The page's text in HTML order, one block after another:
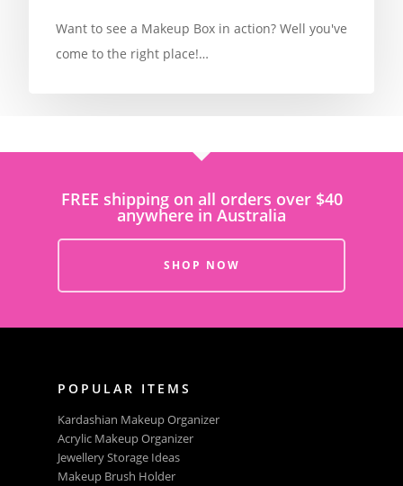
Want to see a Makeup Box in action? Well you've
come to the right place!…
FREE shipping on all orders over $40
anywhere in Australia
SHOP NOW
POPULAR ITEMS
Kardashian Makeup Organizer
Acrylic Makeup Organizer
Jewellery Storage Ideas
Makeup Brush Holder